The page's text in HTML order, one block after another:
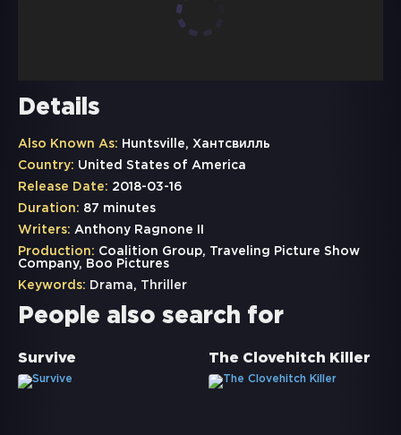
Details
Also Known As: Huntsville, Хантсвилль
Country: United States of America
Release Date: 2018-03-16
Duration: 87 minutes
Writers: Anthony Ragnone II
Production: Coalition Group, Traveling Picture Show
Company, Boo Pictures
Keywords: Drama, Thriller
People also search for
Survive The Clovehitch Killer